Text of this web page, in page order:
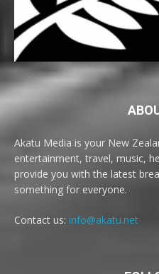
Akatu Media is your New
entertainment, travel, music,
provide you with the latest
something for everyone.
Contact us: info@akatu.net